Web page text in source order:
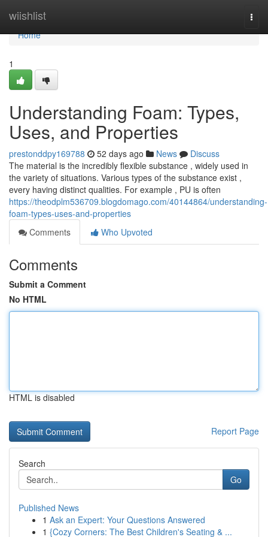
wiishlist
Home
Home
1
Understanding Foam: Types,
Uses, and Properties
prestonddpy169788 52 days ago News
Discuss
The material is the incredibly flexible substance , widely used in
the variety of situations. Various types of the substance exist ,
every having distinct qualities. For example , PU is often
https://theodplm536709.blogdomago.com/40144864/understanding-
foam-types-uses-and-properties
Comments
Who Upvoted
Comments
Submit a Comment
No HTML
HTML is disabled
Report Page
Search
Go
Published News
1 Ask an Expert: Your Questions Answered
1 {Cozy Corners: The Best Children's Seating & ...